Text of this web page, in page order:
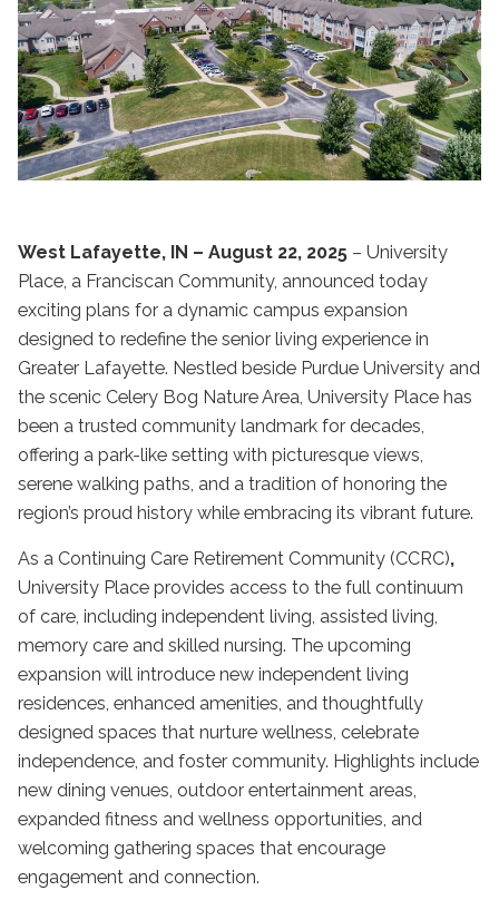
West Lafayette, IN – August 22, 2025 – University
Place, a Franciscan Community, announced today
exciting plans for a dynamic campus expansion
designed to redefine the senior living experience in
Greater Lafayette. Nestled beside Purdue University and
the scenic Celery Bog Nature Area, University Place has
been a trusted community landmark for decades,
offering a park-like setting with picturesque views,
serene walking paths, and a tradition of honoring the
region’s proud history while embracing its vibrant future.
As a Continuing Care Retirement Community (CCRC),
University Place provides access to the full continuum
of care, including independent living, assisted living,
memory care and skilled nursing. The upcoming
expansion will introduce new independent living
residences, enhanced amenities, and thoughtfully
designed spaces that nurture wellness, celebrate
independence, and foster community. Highlights include
new dining venues, outdoor entertainment areas,
expanded fitness and wellness opportunities, and
welcoming gathering spaces that encourage
engagement and connection.